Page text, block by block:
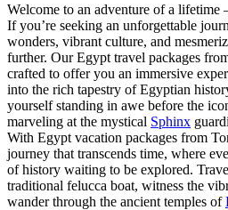
Welcome to an adventure of a lifetime
If you’re seeking an unforgettable
wonders, vibrant culture, and
further. Our Egypt travel packages
crafted to offer you an immersive
into the rich tapestry of Egyptian
yourself standing in awe before the
marveling at the mystical Sphinx
With Egypt vacation packages from
journey that transcends time, where
of history waiting to be explored.
traditional felucca boat, witness the
wander through the ancient temples of